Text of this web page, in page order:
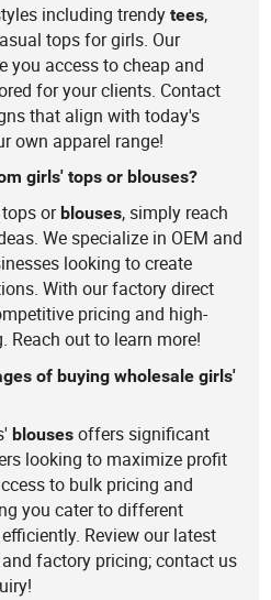
including trendytees,
tops for girls. Our
you access to cheap and
for your clients. Contact
that align with today's
own apparel range!
girls' tops or blouses?
tops orblouses, simply reach
We specialize in OEM and
looking to create
With our factory direct
pricing and high-
out to learn more!
of buying wholesale girls'
blouses offers significant
looking to maximize profit
to bulk pricing and
you cater to different
Review our latest
factory pricing; contact us